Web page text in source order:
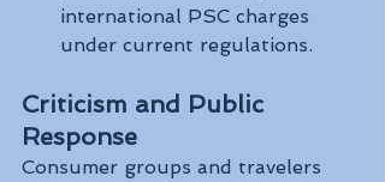
international PSC charges
under current regulations.
Criticism and Public
Response
Consumer groups and travelers